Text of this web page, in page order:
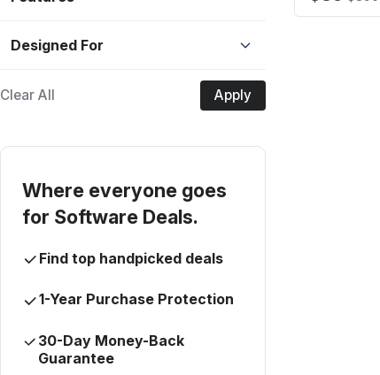
Designed For
Clear All Apply
Where everyone goes
for Software Deals.
Find top handpicked deals
1-Year Purchase Protection
30-Day Money-Back
Guarantee